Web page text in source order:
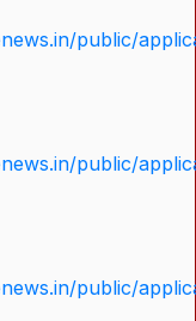
public/
public/
public/